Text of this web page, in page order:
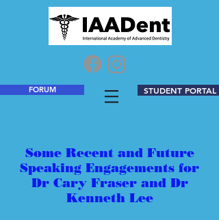
FORUM STUDENT PORTAL
Some Recent and Future
Speaking Engagements for
Dr Cary Fraser and Dr
Kenneth Lee